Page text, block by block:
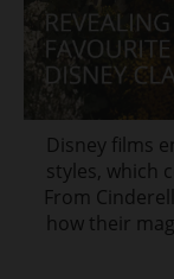
Disney films
styles, which
From
how their